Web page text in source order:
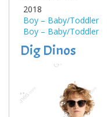
2018
Boy – Baby/Toddler
Boy – Baby/Toddler
Dig Dinos